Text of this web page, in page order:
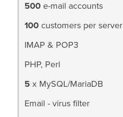
500e-mail accounts
100customers per server
IMAP & POP3
PHP, Perl
5x MySQL/MariaDB
Email - virus filter